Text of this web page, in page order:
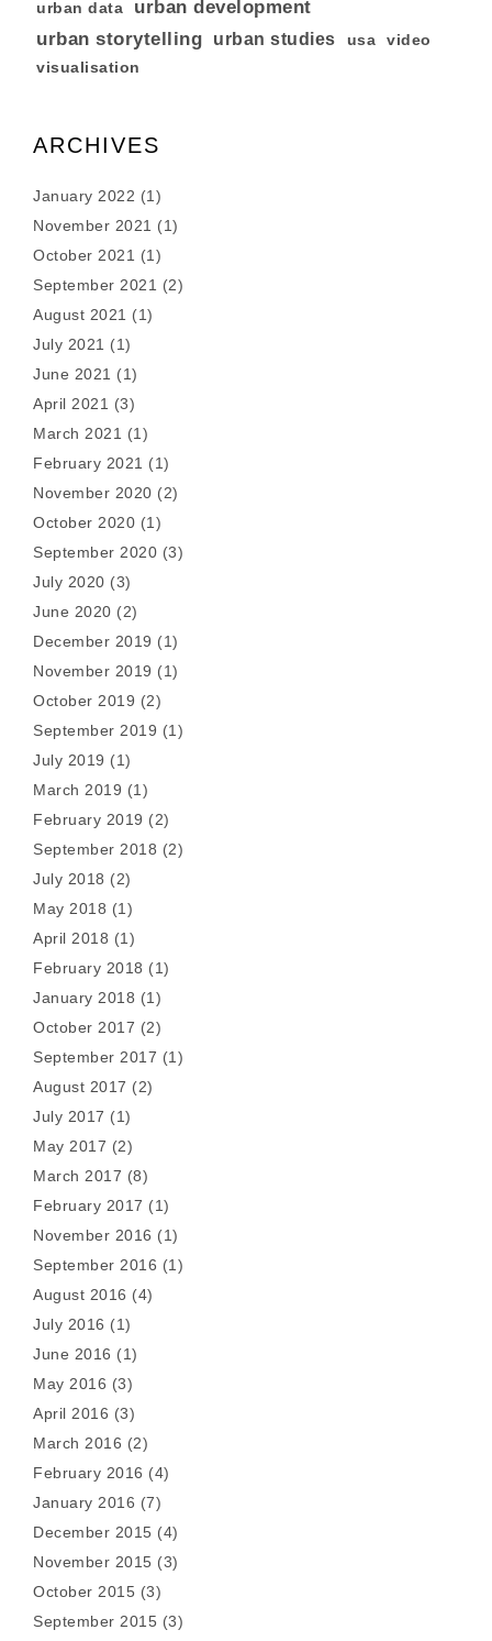
urban data urban development
urban storytelling urban studies usa video
visualisation
ARCHIVES
January 2022 (1)
November 2021 (1)
October 2021 (1)
September 2021 (2)
August 2021 (1)
July 2021 (1)
June 2021 (1)
April 2021 (3)
March 2021 (1)
February 2021 (1)
November 2020 (2)
October 2020 (1)
September 2020 (3)
July 2020 (3)
June 2020 (2)
December 2019 (1)
November 2019 (1)
October 2019 (2)
September 2019 (1)
July 2019 (1)
March 2019 (1)
February 2019 (2)
September 2018 (2)
July 2018 (2)
May 2018 (1)
April 2018 (1)
February 2018 (1)
January 2018 (1)
October 2017 (2)
September 2017 (1)
August 2017 (2)
July 2017 (1)
May 2017 (2)
March 2017 (8)
February 2017 (1)
November 2016 (1)
September 2016 (1)
August 2016 (4)
July 2016 (1)
June 2016 (1)
May 2016 (3)
April 2016 (3)
March 2016 (2)
February 2016 (4)
January 2016 (7)
December 2015 (4)
November 2015 (3)
October 2015 (3)
September 2015 (3)